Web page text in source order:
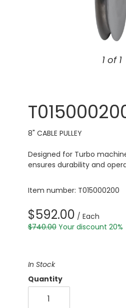
1 of 1
8" CABLE PULLEY
Designed for Turbo
ensures durability and
Item number: T015000200
$592.00 / Each
$740.00 Your discount 20%
In Stock
Quantity